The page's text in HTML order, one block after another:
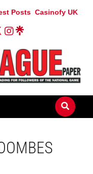
Posts Casinofy UK